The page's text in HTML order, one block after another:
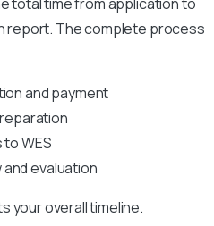
report. The complete process
and payment
WES
evaluation
your overall timeline.